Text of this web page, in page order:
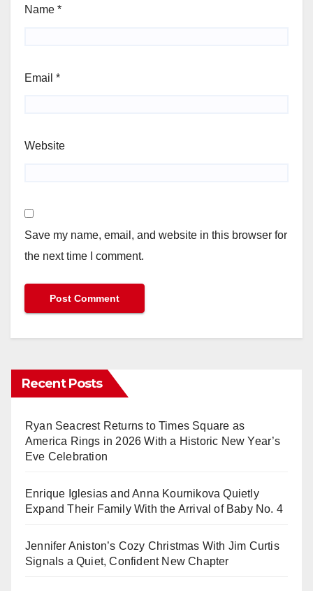
Name *
Email *
Website
Save my name, email, and website in this browser for
the next time I comment.
Recent Posts
Ryan Seacrest Returns to Times Square as
America Rings in 2026 With a Historic New Year’s
Eve Celebration
Enrique Iglesias and Anna Kournikova Quietly
Expand Their Family With the Arrival of Baby No. 4
Jennifer Aniston’s Cozy Christmas With Jim Curtis
Signals a Quiet, Confident New Chapter